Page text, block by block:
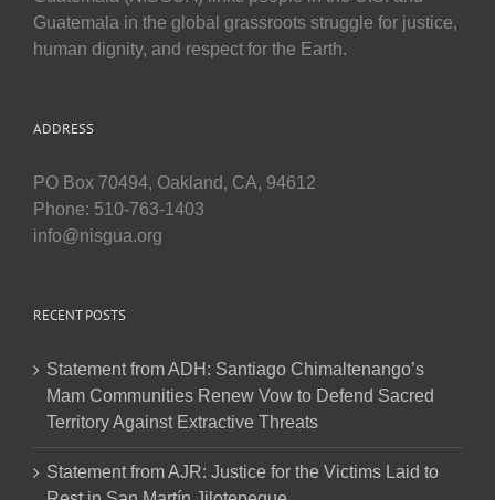
Guatemala in the global grassroots struggle for justice,
human dignity, and respect for the Earth.
ADDRESS
PO Box 70494, Oakland, CA, 94612
Phone: 510-763-1403
info@nisgua.org
RECENT POSTS
Statement from ADH: Santiago Chimaltenango’s
Mam Communities Renew Vow to Defend Sacred
Territory Against Extractive Threats
Statement from AJR: Justice for the Victims Laid to